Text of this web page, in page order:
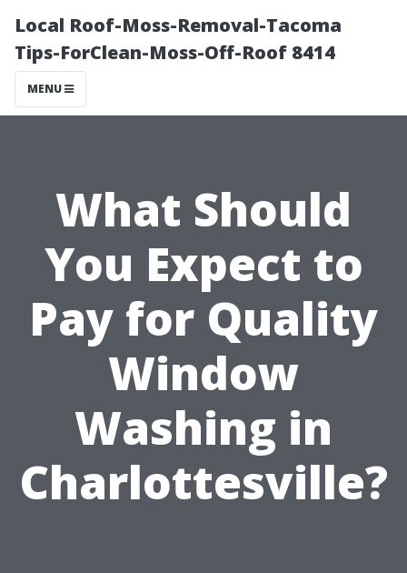
Local Roof-Moss-Removal-Tacoma
Tips-ForClean-Moss-Off-Roof 8414
MENU
What Should
You Expect to
Pay for Quality
Window
Washing in
Charlottesville?